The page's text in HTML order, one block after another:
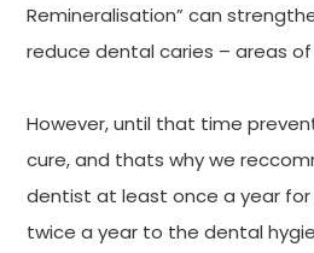
Remineralisation” can
reduce dental caries – areas
However, until that time
cure, and thats why we
dentist at least once a year for
twice a year to the dental